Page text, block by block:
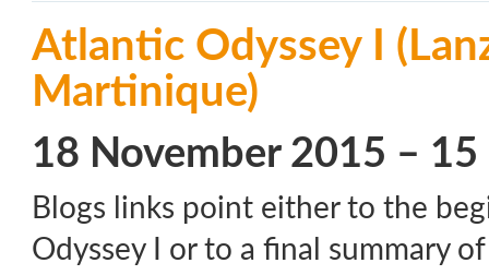
Atlantic Odyssey I
Martinique)
18 November 2015 –
Blogs links point either to the
Odyssey I or to a final summary